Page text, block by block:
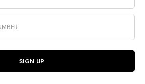
SIGN UP